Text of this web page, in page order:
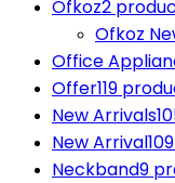
Ofkoz2
Ofkoz
Office
Offer119
New Arrivals
New Arrival
Neckband9